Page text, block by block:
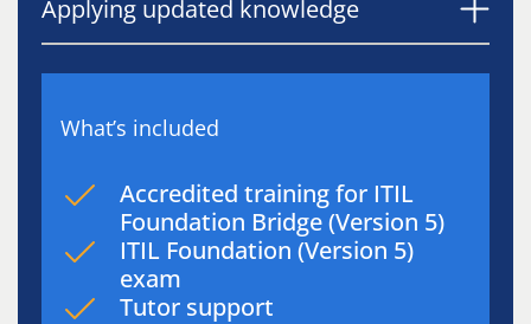
Applying updated knowledge
What’s included
Accredited training for ITIL
Foundation Bridge (Version 5)
ITIL Foundation (Version 5)
exam
Tutor support